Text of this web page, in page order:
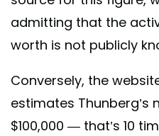
admitting that the
worth is not publicly
Conversely, the
estimates
$100,000 — that’s 10